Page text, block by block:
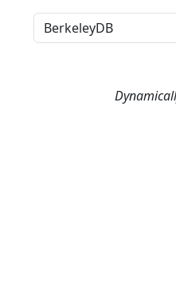
Distribution